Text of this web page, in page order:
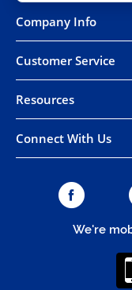
Company Info
Customer Service
Resources
Connect With Us
We're